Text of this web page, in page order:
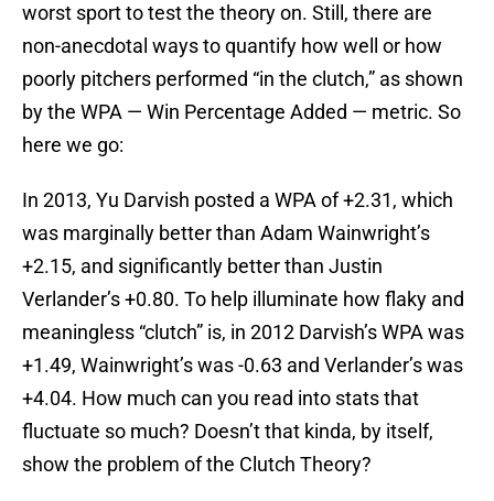
worst sport to test the theory on. Still, there are
non-anecdotal ways to quantify how well or how
poorly pitchers performed “in the clutch,” as shown
by the WPA — Win Percentage Added — metric. So
here we go:
In 2013, Yu Darvish posted a WPA of +2.31, which
was marginally better than Adam Wainwright’s
+2.15, and significantly better than Justin
Verlander’s +0.80. To help illuminate how flaky and
meaningless “clutch” is, in 2012 Darvish’s WPA was
+1.49, Wainwright’s was -0.63 and Verlander’s was
+4.04. How much can you read into stats that
fluctuate so much? Doesn’t that kinda, by itself,
show the problem of the Clutch Theory?